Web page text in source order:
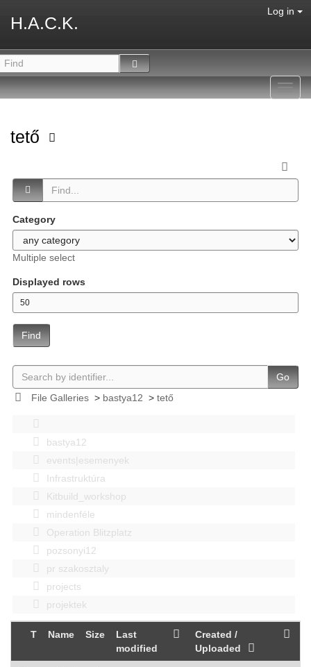
H.A.C.K.
Log in
tető
Category
Multiple select
Displayed rows
Find
Go
File Galleries> bastya12 > tető
bastya12
events|esemenyek
Infrastruktúra
Kitbuild_workshop
mindenféle
Operation Blitzplatz
pozsonyi12
pr szakosztaly
projects
projektek
T Name Size
Last
modified
Created /
Uploaded